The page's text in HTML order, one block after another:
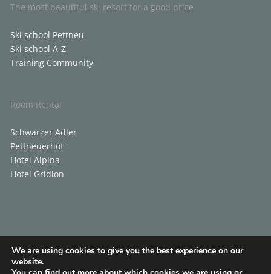
The most beautiful ski resort for a good price
Ski school Pettneu
Ski school A-Z
Training Community
Room Rental
Schwarzer Adler
Pettneuerhof
Hotel Alpina
Hotel Gridlon
Contact Blog Contact
We are using cookies to give you the best experience on our
website.